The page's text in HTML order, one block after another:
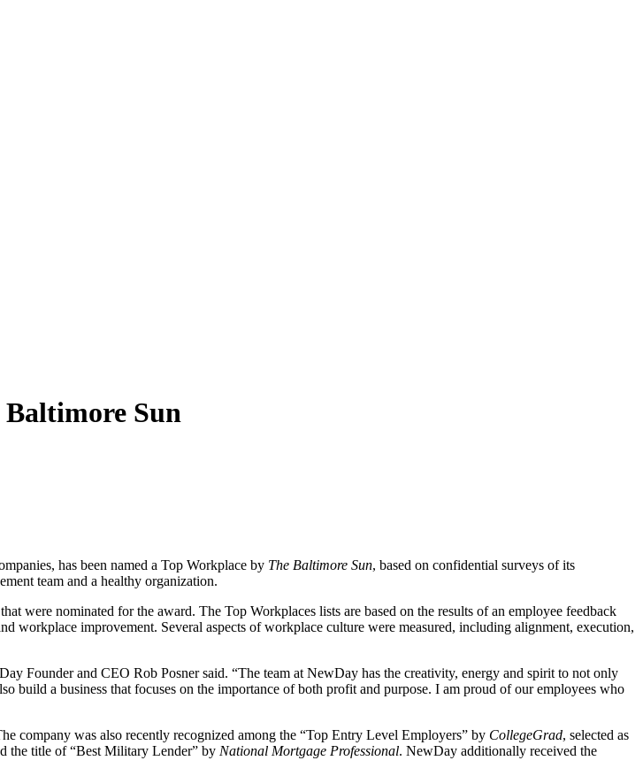
Baltimore Sun
has been named a Top Workplace by The Baltimore Sun, based on confidential surveys of its
team and a healthy organization.
were nominated for the award. The Top Workplaces lists are based on the results of an employee feedback
workplace improvement. Several aspects of workplace culture were measured, including alignment, execution,
Founder and CEO Rob Posner said. “The team at NewDay has the creativity, energy and spirit to not only
a business that focuses on the importance of both profit and purpose. I am proud of our employees who
company was also recently recognized among the “Top Entry Level Employers” by CollegeGrad, selected as
the title of “Best Military Lender” by National Mortgage Professional. NewDay additionally received the